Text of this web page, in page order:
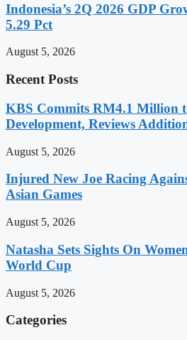
Indonesia’s 2Q 2026 GDP
5.29 Pct
August 5, 2026
Recent Posts
KBS Commits RM4.1 Million
Development, Reviews
August 5, 2026
Injured New Joe Racing
Asian Games
August 5, 2026
Natasha Sets Sights On
World Cup
August 5, 2026
Categories